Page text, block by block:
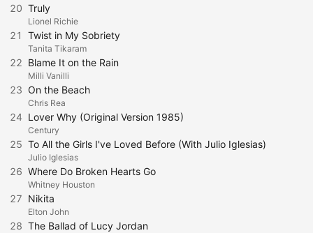
20 Truly
Lionel Richie
21 Twist in My Sobriety
Tanita Tikaram
22 Blame It on the Rain
Milli Vanilli
23 On the Beach
Chris Rea
24 Lover Why (Original Version 1985)
Century
25 To All the Girls I've Loved Before (With Julio Iglesias)
Julio Iglesias
26 Where Do Broken Hearts Go
Whitney Houston
27 Nikita
Elton John
28 The Ballad of Lucy Jordan